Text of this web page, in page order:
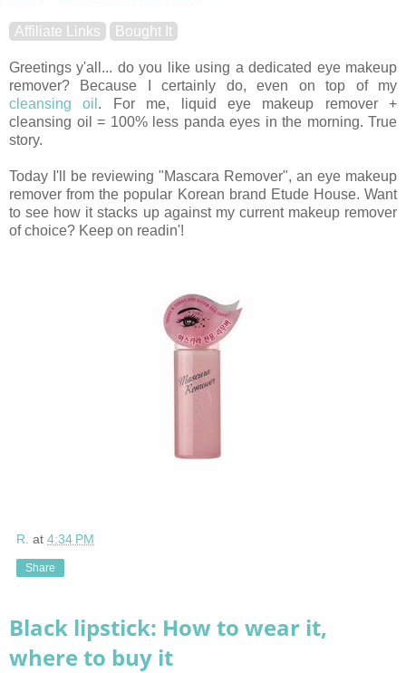
Affiliate Links Bought It
Greetings y'all... do you like using a dedicated eye makeup
remover? Because I certainly do, even on top of my
cleansing oil . For me, liquid eye makeup remover +
cleansing oil = 100% less panda eyes in the morning. True
story.
Today I'll be reviewing "Mascara Remover", an eye makeup
remover from the popular Korean brand Etude House. Want
to see how it stacks up against my current makeup remover
of choice? Keep on readin'!
R. at 4:34 PM
Share
Black lipstick: How to wear it,
where to buy it